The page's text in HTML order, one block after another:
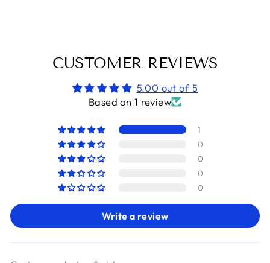
CUSTOMER REVIEWS
5.00 out of 5
Based on 1 review
1
0
0
0
0
Write a review